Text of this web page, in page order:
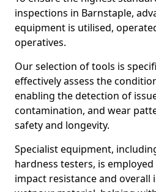
inspections in Barnstaple,
equipment is utilised,
operatives.
Our selection of tools is
effectively assess the
enabling the detection of
contamination, and wear
safety and longevity.
Specialist equipment,
hardness testers, is
impact resistance and